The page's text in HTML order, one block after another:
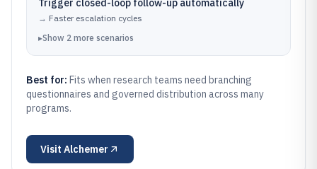
Trigger closed-loop follow-up automatically
→ Faster escalation cycles
▸Show 2 more scenarios
Best for: Fits when research teams need branching
questionnaires and governed distribution across many
programs.
Visit Alchemer